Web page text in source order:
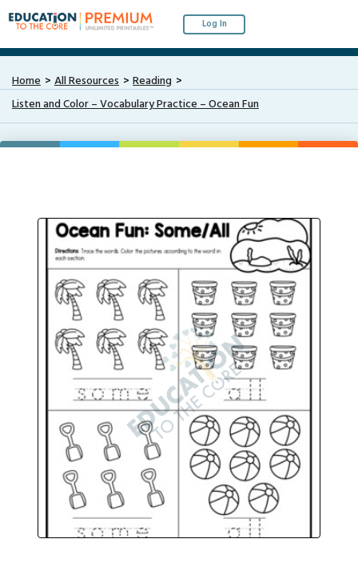
Log In
Home All Resources
Reading
Listen and Color – Vocabulary Practice – Ocean Fun